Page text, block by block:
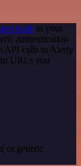
node to your
authentication
API calls to Alerty
URLs you
or generic